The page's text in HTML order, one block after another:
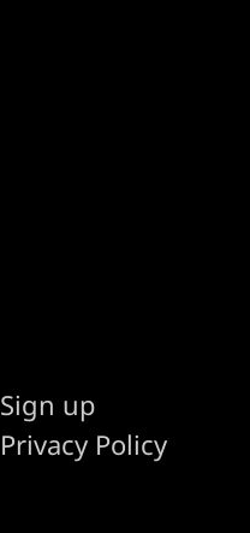
Sign up
Privacy Policy